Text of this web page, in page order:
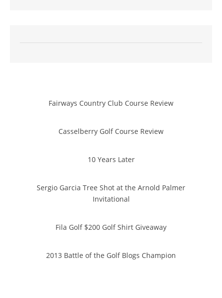
Fairways Country Club Course Review
Casselberry Golf Course Review
10 Years Later
Sergio Garcia Tree Shot at the Arnold Palmer
Invitational
Fila Golf $200 Golf Shirt Giveaway
2013 Battle of the Golf Blogs Champion